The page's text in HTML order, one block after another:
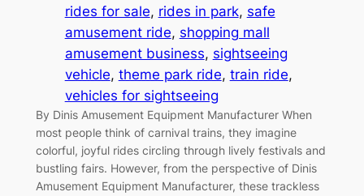
rides for sale, rides in park, safe
amusement ride, shopping mall
amusement business, sightseeing
vehicle, theme park ride, train ride
vehicles for sightseeing
By Dinis Amusement Equipment Manufacturer When
most people think of carnival trains, they imagine
colorful, joyful rides circling through lively festivals and
bustling fairs. However, from the perspective of Dinis
Amusement Equipment Manufacturer, these trackless